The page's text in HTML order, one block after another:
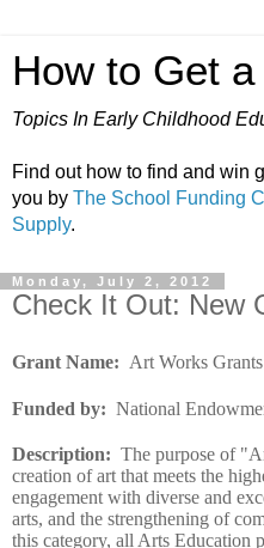
How to Get
Topics In Early Childhood
Find out how to find and win
you by The School Funding
Supply.
Monday, July 2, 2012
Check It Out: New
Grant Name: Art Works Grants
Funded by: National
Description: The purpose of
creation of art that meets the
engagement with diverse and
arts, and the strengthening of
this category, all Arts Education